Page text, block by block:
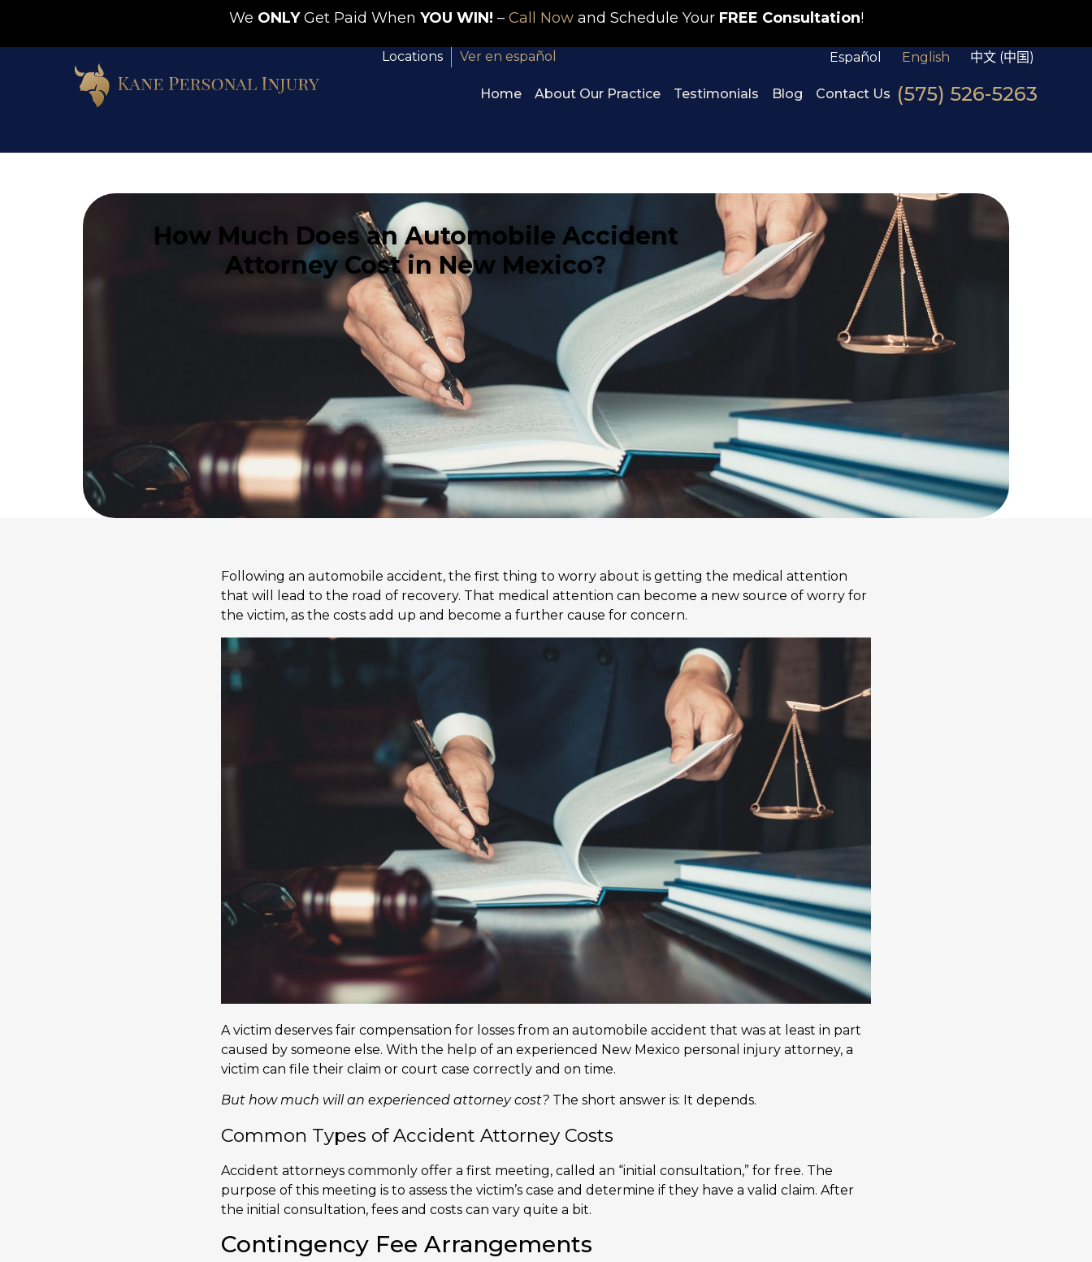
We ONLYGet Paid When YOU WIN! – Call Nowand Schedule Your FREE Consultation!
Locations Ver en español Español English 中文 (中国)
Home About Our Practice Testimonials Blog Contact Us (575) 526-5263
How Much Does an Automobile Accident
Attorney Cost in New Mexico?
Following an automobile accident, the first thing to worry about is getting the medical attention
that will lead to the road of recovery. That medical attention can become a new source of worry for
the victim, as the costs add up and become a further cause for concern.
A victim deserves fair compensation for losses from an automobile accident that was at least in part
caused by someone else. With the help of an experienced New Mexico personal injury attorney, a
victim can file their claim or court case correctly and on time.
But how much will an experienced attorney cost? The short answer is: It depends.
Common Types of Accident Attorney Costs
Accident attorneys commonly offer a first meeting, called an “initial consultation,” for free. The
purpose of this meeting is to assess the victim’s case and determine if they have a valid claim. After
the initial consultation, fees and costs can vary quite a bit.
Contingency Fee Arrangements